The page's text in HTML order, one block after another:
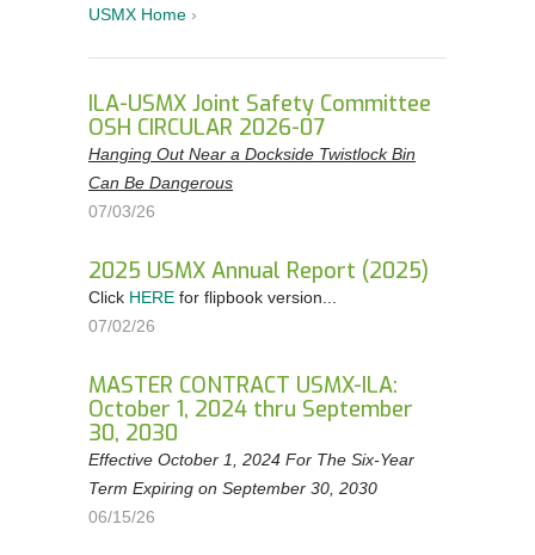
Local and Other Contracts Agreements
Photo Galleries
Training Registration Materials, Guidelines &
Order Forms
DOWNLOADABLE Safety Bulletins and Various
Safety Resources
USMX Home ›
ILA-USMX Joint Safety Committee
OSH CIRCULAR 2026-07
Hanging Out Near a Dockside Twistlock Bin
Can Be Dangerous
07/03/26
2025 USMX Annual Report (2025)
Click HERE for flipbook version...
07/02/26
MASTER CONTRACT USMX-ILA:
October 1, 2024 thru September
30, 2030
Effective October 1, 2024 For The Six-Year
Term Expiring on September 30, 2030
06/15/26